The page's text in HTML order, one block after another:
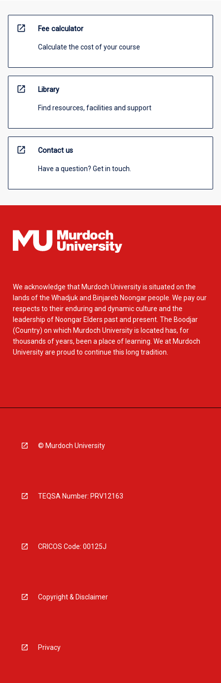
open_in_new Fee calculator
Calculate the cost of your course
open_in_new Library
Find resources, facilities and support
open_in_new Contact us
Have a question? Get in touch.
We acknowledge that Murdoch University is situated on the
lands of the Whadjuk and Binjareb Noongar people. We pay our
respects to their enduring and dynamic culture and the
leadership of Noongar Elders past and present. The Boodjar
(Country) on which Murdoch University is located has, for
thousands of years, been a place of learning. We at Murdoch
University are proud to continue this long tradition.
© Murdoch University
TEQSA Number: PRV12163
CRICOS Code: 00125J
Copyright & Disclaimer
Privacy